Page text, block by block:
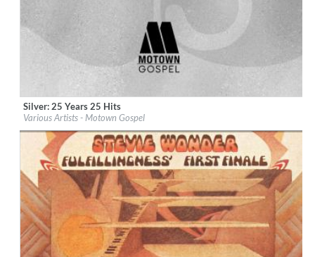
Label:Motown Gospel (EGS)
Genre: R&B
Silver: 25 Years 25 Hits
Various Artists - Motown Gospel